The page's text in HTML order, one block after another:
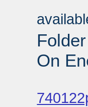
On